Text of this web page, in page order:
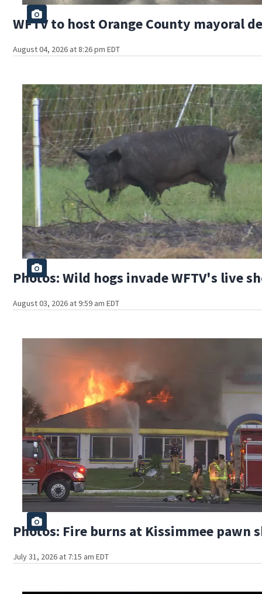
WFTV to host Orange County mayoral
August 04, 2026 at 8:26 pm EDT
Photos: Wild hogs invade WFTV's live
August 03, 2026 at 9:59 am EDT
Photos: Fire burns at Kissimmee pawn
July 31, 2026 at 7:15 am EDT